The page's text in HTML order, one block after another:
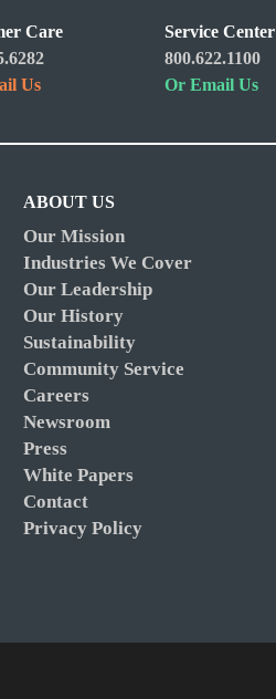
Care
Us
Service Center
800.622.1100
Or Email Us
ABOUT US
Our Mission
Industries We Cover
Our Leadership
Our History
Sustainability
Community Service
Careers
Newsroom
Press
White Papers
Contact
Privacy Policy